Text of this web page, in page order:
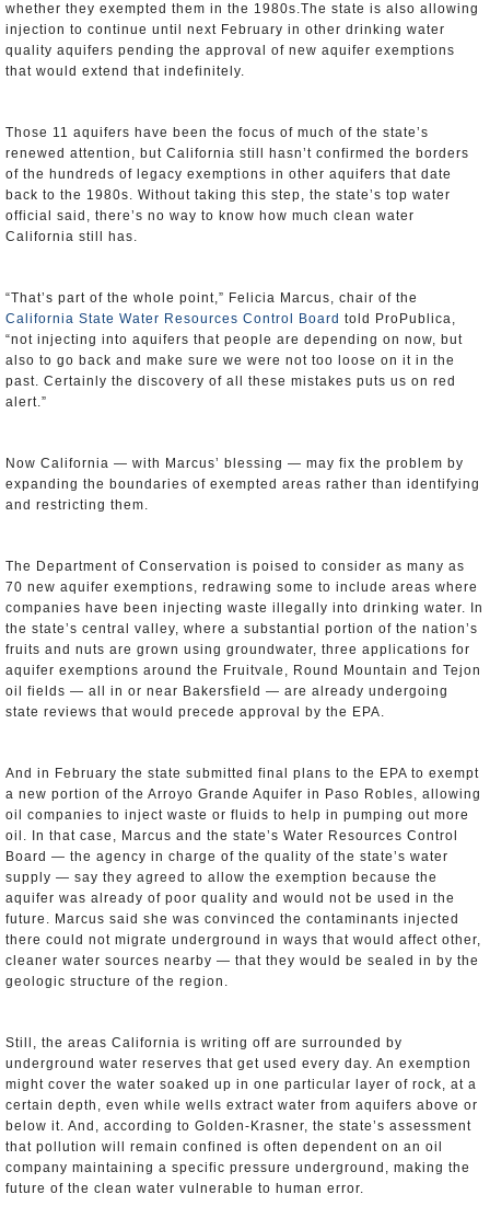
whether they exempted them in the 1980s.The state is also allowing
injection to continue until next February in other drinking water
quality aquifers pending the approval of new aquifer exemptions
that would extend that indefinitely.
Those 11 aquifers have been the focus of much of the state’s
renewed attention, but California still hasn’t confirmed the borders
of the hundreds of legacy exemptions in other aquifers that date
back to the 1980s. Without taking this step, the state’s top water
official said, there’s no way to know how much clean water
California still has.
“That’s part of the whole point,” Felicia Marcus, chair of the
California State Water Resources Control Board told ProPublica,
“not injecting into aquifers that people are depending on now, but
also to go back and make sure we were not too loose on it in the
past. Certainly the discovery of all these mistakes puts us on red
alert.”
Now California — with Marcus’ blessing — may fix the problem by
expanding the boundaries of exempted areas rather than identifying
and restricting them.
The Department of Conservation is poised to consider as many as
70 new aquifer exemptions, redrawing some to include areas where
companies have been injecting waste illegally into drinking water. In
the state’s central valley, where a substantial portion of the nation’s
fruits and nuts are grown using groundwater, three applications for
aquifer exemptions around the Fruitvale, Round Mountain and Tejon
oil fields — all in or near Bakersfield — are already undergoing
state reviews that would precede approval by the EPA.
And in February the state submitted final plans to the EPA to exempt
a new portion of the Arroyo Grande Aquifer in Paso Robles, allowing
oil companies to inject waste or fluids to help in pumping out more
oil. In that case, Marcus and the state’s Water Resources Control
Board — the agency in charge of the quality of the state’s water
supply — say they agreed to allow the exemption because the
aquifer was already of poor quality and would not be used in the
future. Marcus said she was convinced the contaminants injected
there could not migrate underground in ways that would affect other,
cleaner water sources nearby — that they would be sealed in by the
geologic structure of the region.
Still, the areas California is writing off are surrounded by
underground water reserves that get used every day. An exemption
might cover the water soaked up in one particular layer of rock, at a
certain depth, even while wells extract water from aquifers above or
below it. And, according to Golden-Krasner, the state’s assessment
that pollution will remain confined is often dependent on an oil
company maintaining a specific pressure underground, making the
future of the clean water vulnerable to human error.